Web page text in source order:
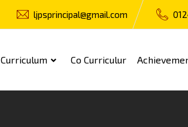
ljpsprincipal@gmail.com
Curriculum Co Curriculur